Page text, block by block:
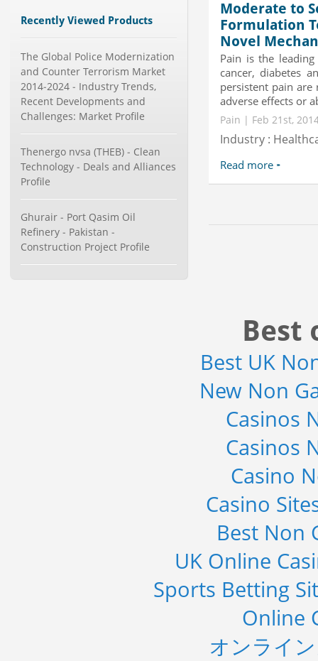
Publisher : Technavio
X-Ray Detectors Market by
Detector Type (Flat Panel,Com...
Category : Medical Devices
Publisher : MarketsandMarkets
Category : Waste Management
Publisher : Technavio
Global Sports Good Market to 2019
- Market Size, Growth...
Category : Sports
Publisher : MarketSizeInfo
Recently Viewed Products
The Global Police Modernization
and Counter Terrorism Market
2014-2024 - Industry Trends,
Recent Developments and
Challenges: Market Profile
Thenergo nvsa (THEB) - Clean
Technology - Deals and Alliances
Profile
Ghurair - Port Qasim Oil
Refinery - Pakistan -
Construction Project Profile
Moderate to
Formulation
Novel
Pain is the
cancer, diabetes
persistent pain are
adverse effects or
Pain | Feb 21st,
Industry :
Read more
Best
Best UK
New Non
Casinos
Casinos
Casino
Casino
Best Non
UK Online
Sports Betting
Online
オンライ